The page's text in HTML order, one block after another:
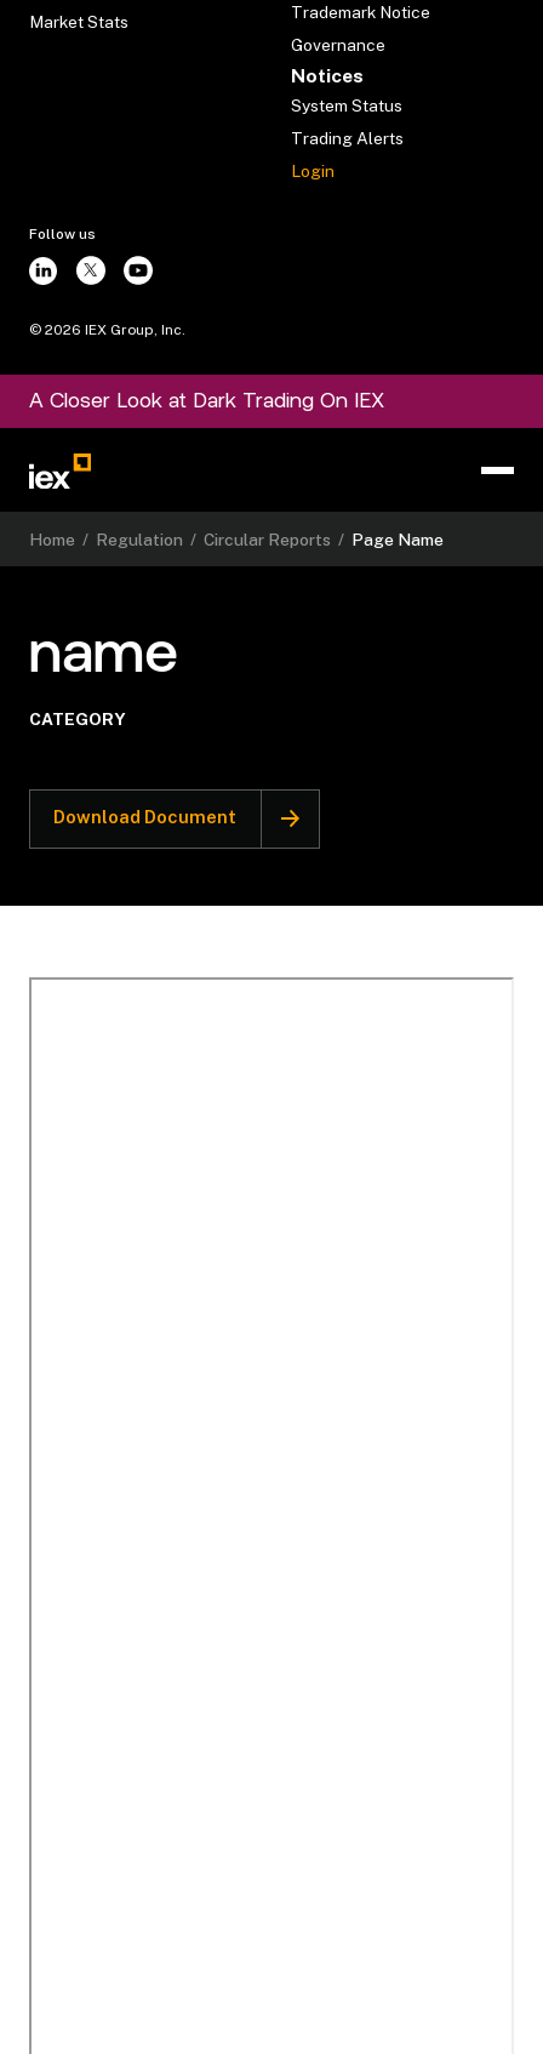
Market Stats
Trademark Notice
Governance
Notices
System Status
Trading Alerts
Login
Follow us
© 2026 IEX Group, Inc.
A Closer Look at Dark Trading On IEX
Home / Regulation / Circular Reports / Page Name
name
CATEGORY
Download Document